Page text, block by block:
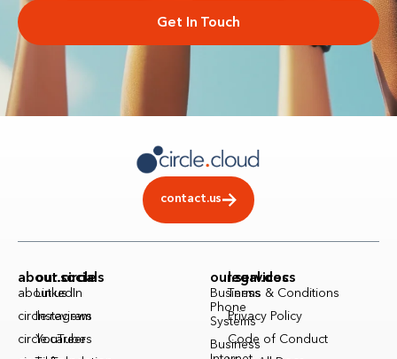
Get In Touch
contact.us
about.circle
about.us
circle.reviews
circle.careers
our.socials
LinkedIn
Instagram
YouTube
our.services
Business
Phone
Systems
Business
legal.docs
Terms & Conditions
Privacy Policy
Code of Conduct